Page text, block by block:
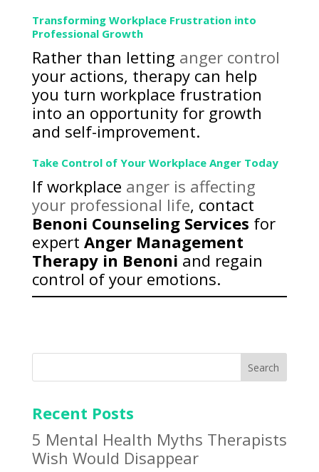
Transforming Workplace Frustration into
Professional Growth
Rather than letting anger control
your actions, therapy can help
you turn workplace frustration
into an opportunity for growth
and self-improvement.
Take Control of Your Workplace Anger Today
If workplace anger is affecting
your professional life, contact
Benoni Counseling Services for
expert Anger Management
Therapy in Benoni and regain
control of your emotions.
Search
Recent Posts
5 Mental Health Myths Therapists
Wish Would Disappear